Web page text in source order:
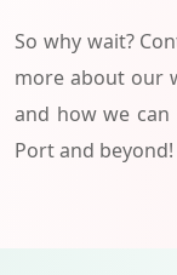
So why wait?
more about our
and how we
Port and beyond!